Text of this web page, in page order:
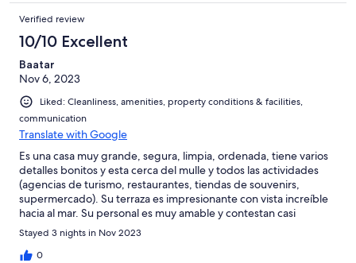
your meals. There is a gallon bottle water dispenser and filtered
water, also a nice surprise. Our host Celso and his manager
Andrea are very accommodating, full of information and
answered any questions we had very quickly. The living room
has a large collection of movies, playing cards, some games and
really cool books. These will come in handy since the wifi on the
island as a whole is very weak and TV reception is spotty.
Overall, we had amazing experiences by day and a very
comfortable "home" to relax by night. THANK YOU, Casa Marina
for allowing us to enjoy your views from the roof top and being
within walking distance to all.
Verified review
10/10 Excellent
Baatar
Nov 6, 2023
Liked: Cleanliness, amenities, property conditions & facilities,
communication
Translate with Google
Es una casa muy grande, segura, limpia, ordenada, tiene varios
detalles bonitos y esta cerca del mulle y todos las actividades
(agencias de turismo, restaurantes, tiendas de souvenirs,
supermercado). Su terraza es impresionante con vista increíble
hacia al mar. Su personal es muy amable y contestan casi
inmediato, también hacen limpieza diaria como en los hoteles.
Ideal para pasar con familia y/o compañía de amigos.
Stayed 3 nights in Nov 2023
0